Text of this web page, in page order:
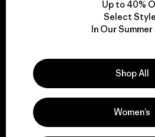
We take
for our
Explore Our
Up to 40%
Select
In Our Summer
Shop All
Women’s